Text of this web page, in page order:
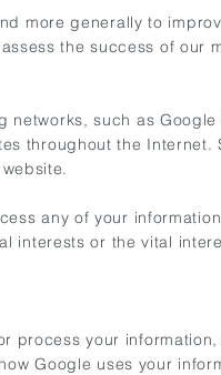
more generally to
the success of our
such as
throughout the Internet.
any of your
interests or the vital
process your
Google uses your